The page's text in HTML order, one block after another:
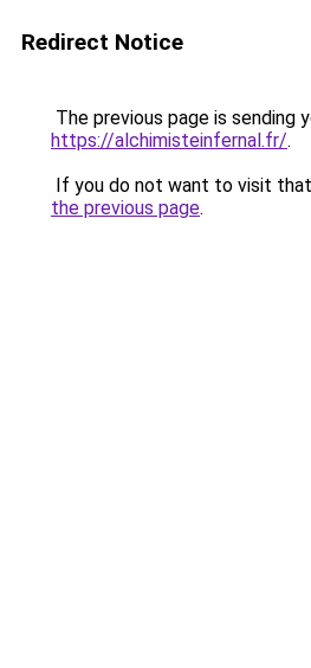
Redirect Notice
The previous page is sending
https://alchimisteinfernal.fr/.
If you do not want to visit
the previous page.